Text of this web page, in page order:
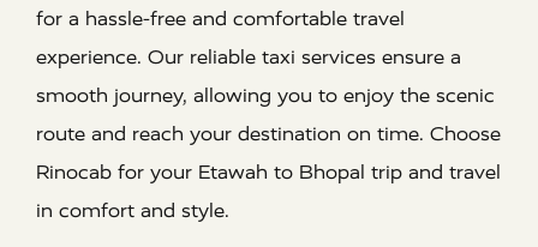
for a hassle-free and comfortable travel
experience. Our reliable taxi services ensure a
smooth journey, allowing you to enjoy the scenic
route and reach your destination on time. Choose
Rinocab for your Etawah to Bhopal trip and travel
in comfort and style.